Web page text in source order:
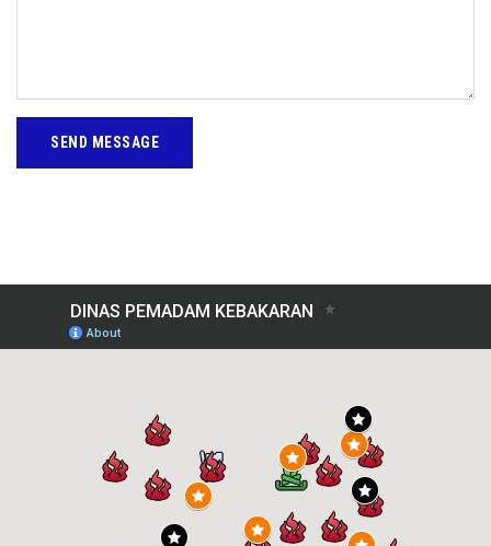
SEND MESSAGE